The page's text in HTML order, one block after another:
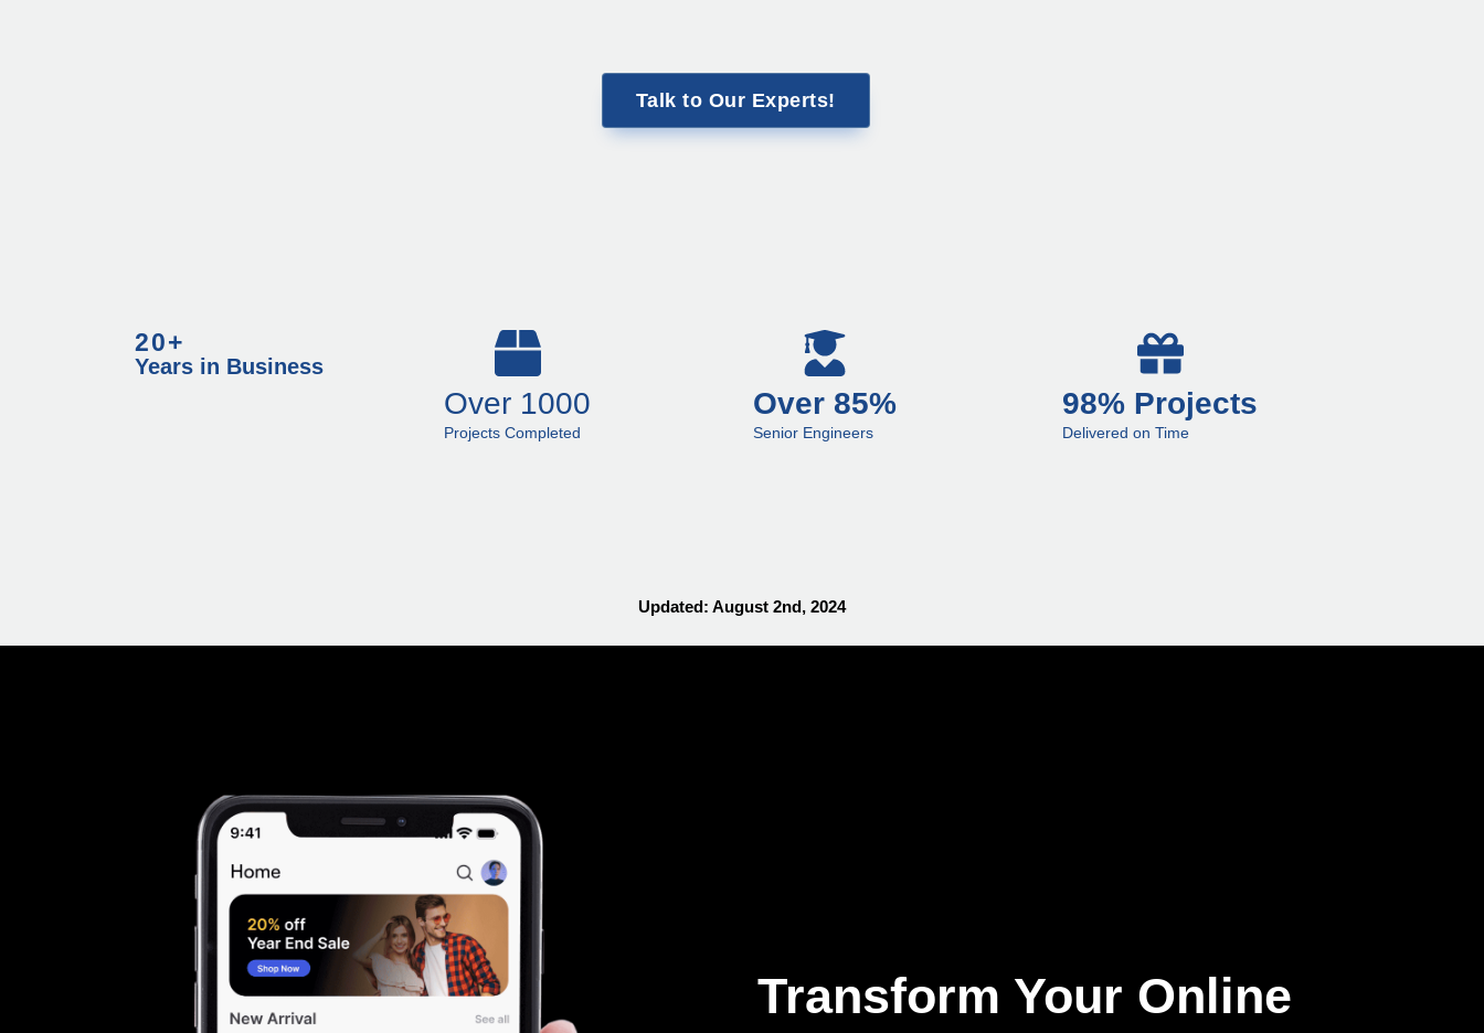
Talk to Our Experts!
20+
Years in Business
Over 1000
Projects Completed
Over 85%
Senior Engineers
98% Projects
Delivered on Time
Updated: August 2nd, 2024
Transform Your Online